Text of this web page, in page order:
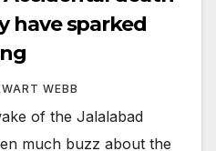
have sparked
WEBB
of the Jalalabad
much buzz about the